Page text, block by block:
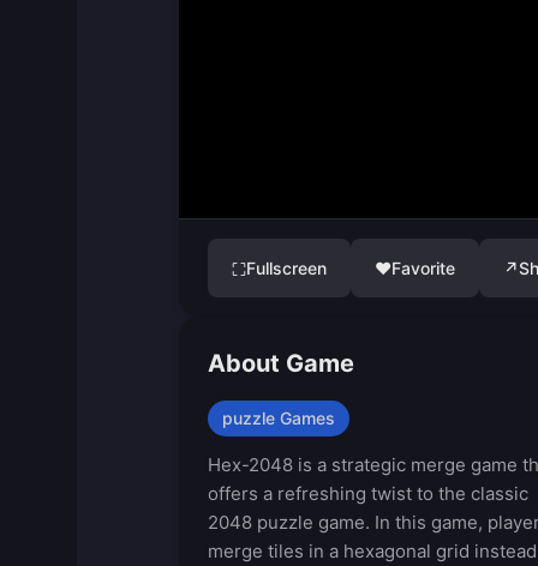
⛶Fullscreen ♥Favorite ↗
About Game
puzzle Games
Hex-2048 is a strategic merge game
offers a refreshing twist to the classic
2048 puzzle game. In this game,
merge tiles in a hexagonal grid